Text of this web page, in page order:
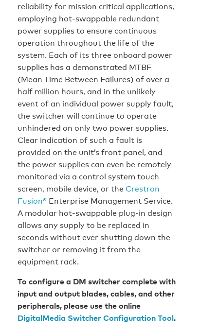
reliability for mission critical applications,
employing hot-swappable redundant
power supplies to ensure continuous
operation throughout the life of the
system. Each of its three onboard power
supplies has a demonstrated MTBF
(Mean Time Between Failures) of over a
half million hours, and in the unlikely
event of an individual power supply fault,
the switcher will continue to operate
unhindered on only two power supplies.
Clear indication of such a fault is
provided on the unit’s front panel, and
the power supplies can even be remotely
monitored via a control system touch
screen, mobile device, or the Crestron
Fusion® Enterprise Management Service.
A modular hot-swappable plug-in design
allows any supply to be replaced in
seconds without ever shutting down the
switcher or removing it from the
equipment rack.
To configure a DM switcher complete with
input and output blades, cables, and other
peripherals, please use the online
DigitalMedia Switcher Configuration Tool.